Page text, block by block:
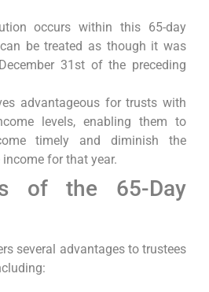
occurs within ⁤this 65-day⁢
be⁣ treated as though it was
31st of the preceding
advantageous for trusts with
levels, ‍enabling them to
⁣timely and diminish the
income for that year.
of the 65-Day
several advantages to trustees